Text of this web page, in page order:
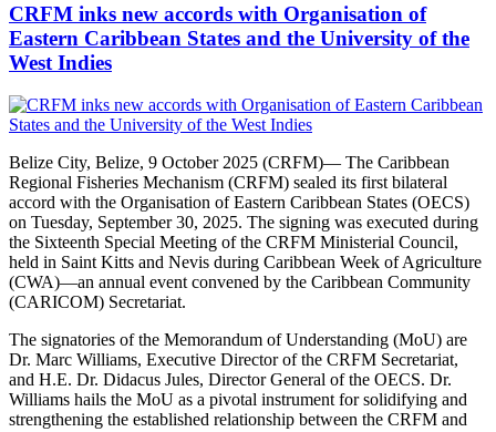
CRFM inks new accords with Organisation of
Eastern Caribbean States and the University of the
West Indies
Belize City, Belize, 9 October 2025 (CRFM)— The Caribbean
Regional Fisheries Mechanism (CRFM) sealed its first bilateral
accord with the Organisation of Eastern Caribbean States (OECS)
on Tuesday, September 30, 2025. The signing was executed during
the Sixteenth Special Meeting of the CRFM Ministerial Council,
held in Saint Kitts and Nevis during Caribbean Week of Agriculture
(CWA)—an annual event convened by the Caribbean Community
(CARICOM) Secretariat.
The signatories of the Memorandum of Understanding (MoU) are
Dr. Marc Williams, Executive Director of the CRFM Secretariat,
and H.E. Dr. Didacus Jules, Director General of the OECS. Dr.
Williams hails the MoU as a pivotal instrument for solidifying and
strengthening the established relationship between the CRFM and